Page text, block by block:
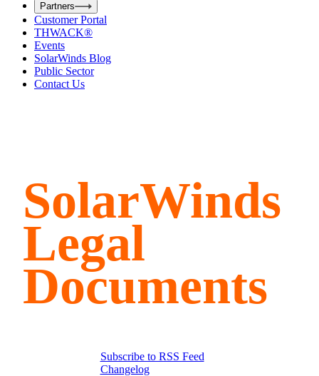
h
b
o
x
Partners
Customer Portal
THWACK®
Events
SolarWinds Blog
Public Sector
Contact Us
SolarWinds
Legal
Documents
Subscribe to RSS Feed
Changelog